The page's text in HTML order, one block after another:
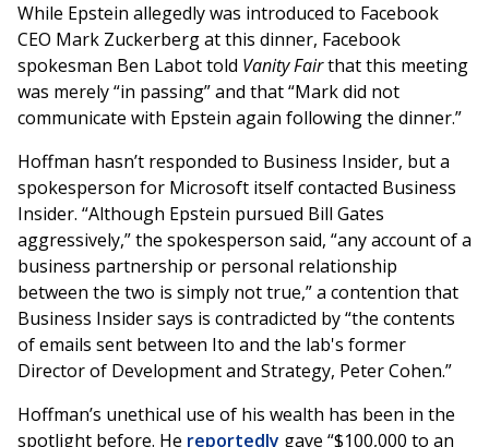
While Epstein allegedly was introduced to Facebook
CEO Mark Zuckerberg at this dinner, Facebook
spokesman Ben Labot told Vanity Fairthat this meeting
was merely “in passing” and that “Mark did not
communicate with Epstein again following the dinner.”
Hoffman hasn’t responded to Business Insider, but a
spokesperson for Microsoft itself contacted Business
Insider. “Although Epstein pursued Bill Gates
aggressively,” the spokesperson said, “any account of a
business partnership or personal relationship
between the two is simply not true,” a contention that
Business Insider says is contradicted by “the contents
of emails sent between Ito and the lab's former
Director of Development and Strategy, Peter Cohen.”
Hoffman’s unethical use of his wealth has been in the
spotlight before. He reportedly gave “$100,000 to an